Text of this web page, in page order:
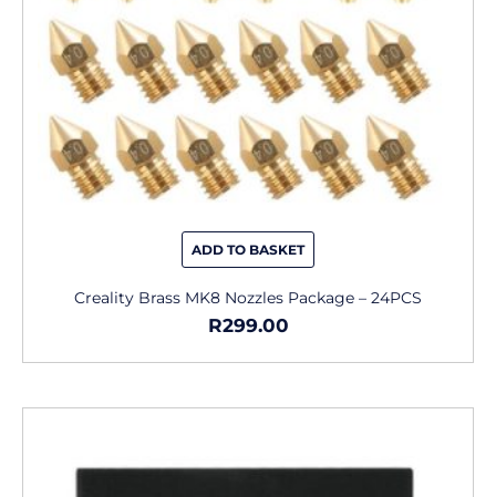
ADD TO BASKET
Creality Brass MK8 Nozzles Package – 24PCS
R299.00